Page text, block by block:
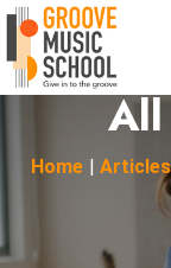
Home | Articles